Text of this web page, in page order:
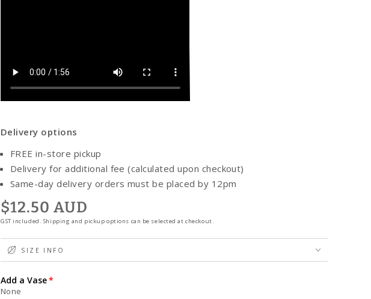
Delivery options
FREE in-store pickup
Delivery for additional fee (calculated upon checkout)
Same-day delivery orders must be placed by 12pm
Regular
price
$12.50 AUD
GST included. Shipping and pickup options can be selected at checkout.
SIZE INFO
Add a Vase
None